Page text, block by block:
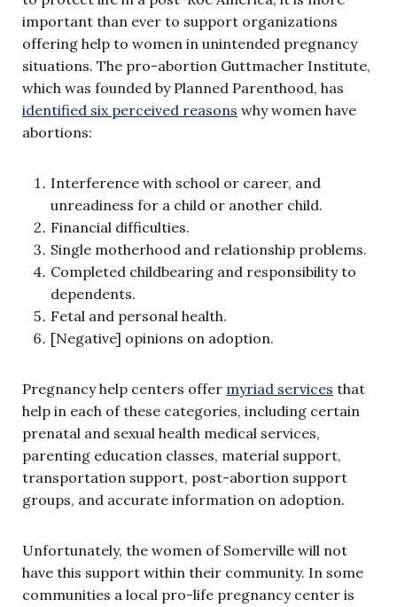
important than ever to support organizations
offering help to women in unintended pregnancy
situations. The pro-abortion Guttmacher Institute,
which was founded by Planned Parenthood, has
identified six perceived reasons why women have
abortions:
Interference with school or career, and
unreadiness for a child or another child.
Financial difficulties.
Single motherhood and relationship problems.
Completed childbearing and responsibility to
dependents.
Fetal and personal health.
[Negative] opinions on adoption.
Pregnancy help centers offer myriad services that
help in each of these categories, including certain
prenatal and sexual health medical services,
parenting education classes, material support,
transportation support, post-abortion support
groups, and accurate information on adoption.
Unfortunately, the women of Somerville will not
have this support within their community. In some
communities a local pro-life pregnancy center is